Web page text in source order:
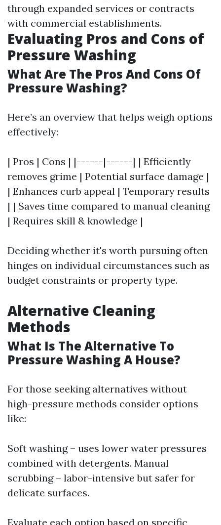
through expanded services or contracts
with commercial establishments.
Evaluating Pros and Cons of
Pressure Washing
What Are The Pros And Cons Of
Pressure Washing?
Here’s an overview that helps weigh options
effectively:
| Pros | Cons | |------|------| | Efficiently
removes grime | Potential surface damage |
| Enhances curb appeal | Temporary results
| | Saves time compared to manual cleaning
| Requires skill & knowledge |
Deciding whether it's worth pursuing often
hinges on individual circumstances such as
budget constraints or property type.
Alternative Cleaning
Methods
What Is The Alternative To
Pressure Washing A House?
For those seeking alternatives without
high-pressure methods consider options
like:
Soft washing – uses lower water pressures
combined with detergents. Manual
scrubbing – labor-intensive but safer for
delicate surfaces.
Evaluate each option based on specific